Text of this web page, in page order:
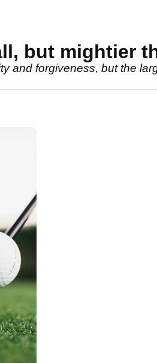
but mightier
and forgiveness, but the